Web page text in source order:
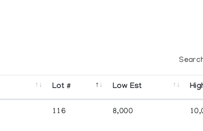
Lot # Low Est
116 8,000